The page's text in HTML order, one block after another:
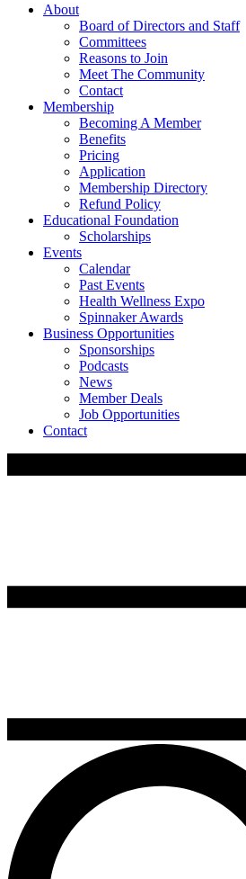
About
Board of Directors and Staff
Committees
Reasons to Join
Meet The Community
Contact
Membership
Becoming A Member
Benefits
Pricing
Application
Membership Directory
Refund Policy
Educational Foundation
Scholarships
Events
Calendar
Past Events
Health Wellness Expo
Spinnaker Awards
Business Opportunities
Sponsorships
Podcasts
News
Member Deals
Job Opportunities
Contact